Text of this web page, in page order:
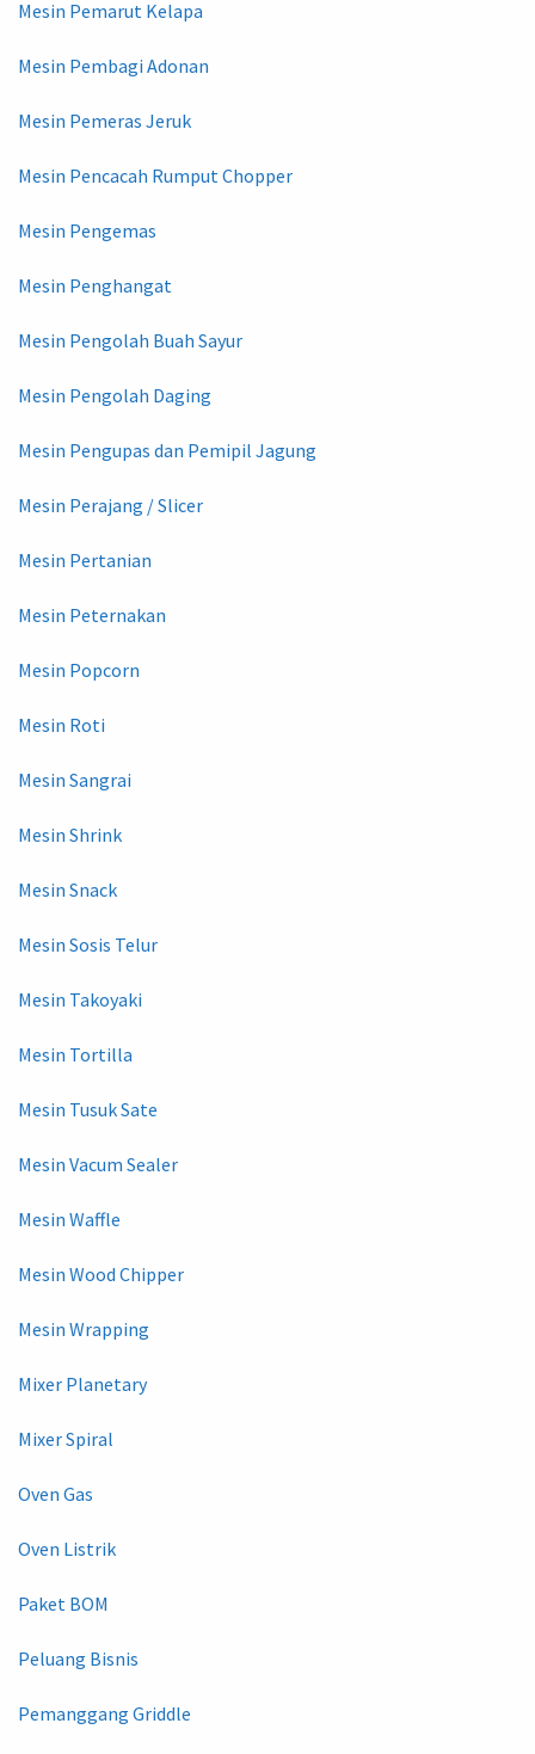
Mesin Pemarut Kelapa
Mesin Pembagi Adonan
Mesin Pemeras Jeruk
Mesin Pencacah Rumput Chopper
Mesin Pengemas
Mesin Penghangat
Mesin Pengolah Buah Sayur
Mesin Pengolah Daging
Mesin Pengupas dan Pemipil Jagung
Mesin Perajang / Slicer
Mesin Pertanian
Mesin Peternakan
Mesin Popcorn
Mesin Roti
Mesin Sangrai
Mesin Shrink
Mesin Snack
Mesin Sosis Telur
Mesin Takoyaki
Mesin Tortilla
Mesin Tusuk Sate
Mesin Vacum Sealer
Mesin Waffle
Mesin Wood Chipper
Mesin Wrapping
Mixer Planetary
Mixer Spiral
Oven Gas
Oven Listrik
Paket BOM
Peluang Bisnis
Pemanggang Griddle